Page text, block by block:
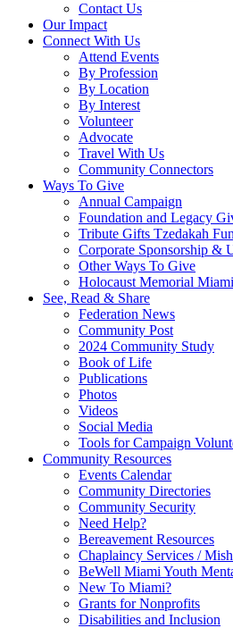
Contact Us
Our Impact
Connect With Us
Attend Events
By Profession
By Location
By Interest
Volunteer
Advocate
Travel With Us
Community Connectors
Ways To Give
Annual Campaign
Foundation and Legacy
Tribute Gifts Tzedakah
Corporate Sponsorship &
Other Ways To Give
Holocaust Memorial
See, Read & Share
Federation News
Community Post
2024 Community Study
Book of Life
Publications
Photos
Videos
Social Media
Tools for Campaign
Community Resources
Events Calendar
Community Directories
Community Security
Need Help?
Bereavement Resources
Chaplaincy Services /
BeWell Miami Youth
New To Miami?
Grants for Nonprofits
Disabilities and Inclusion